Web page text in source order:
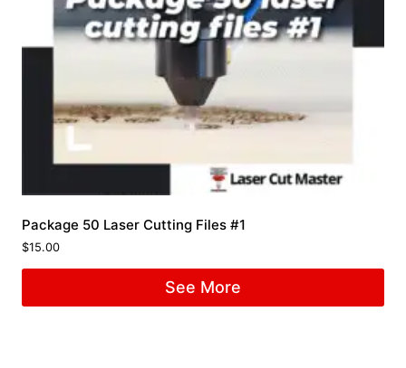
Package 50 Laser Cutting Files #1
$15.00
See More